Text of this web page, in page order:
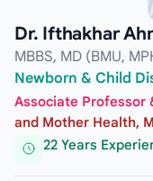
Dr. Ifthakhar
MBBS, MD (BMU,
Newborn & Child
Associate Professor
and Mother Health,
22 Years